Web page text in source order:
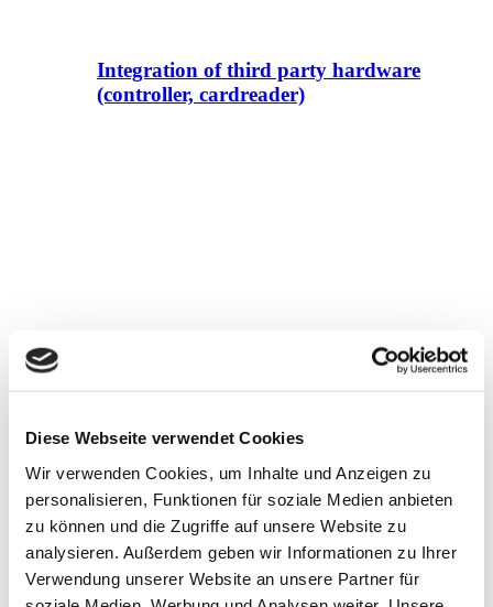
Diese Webseite verwendet Cookies
Wir verwenden Cookies, um Inhalte und Anzeigen zu
personalisieren, Funktionen für soziale Medien anbieten
zu können und die Zugriffe auf unsere Website zu
analysieren. Außerdem geben wir Informationen zu Ihrer
Verwendung unserer Website an unsere Partner für
Integration of third party hardware
(controller, cardreader)